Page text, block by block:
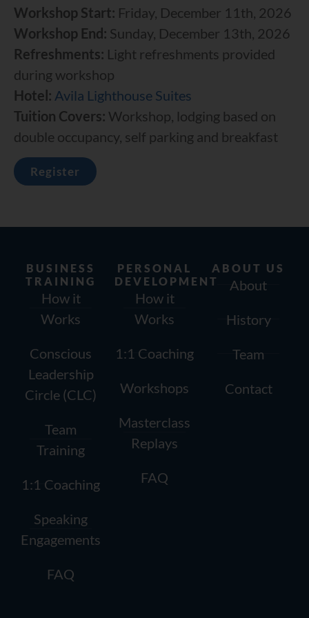
Workshop Start: Friday, December 11th, 2026
Workshop End: Sunday, December 13th, 2026
Refreshments: Light refreshments provided
during workshop
Hotel: Avila Lighthouse Suites
Tuition Covers: Workshop, lodging based on
double occupancy, self parking and breakfast
Register
BUSINESS
TRAINING
How it
Works
Conscious
Leadership
Circle (CLC)
Team
Training
1:1 Coaching
Speaking
Engagements
FAQ
PERSONAL
DEVELOPMENT
How it
Works
1:1 Coaching
Workshops
Masterclass
Replays
FAQ
ABOUT US
About
History
Team
Contact